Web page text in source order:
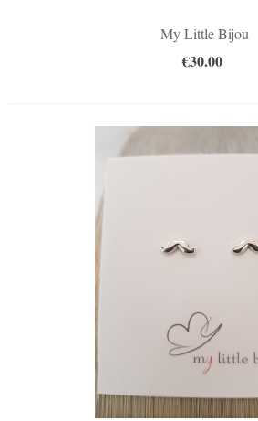
My Little Bijou
€30.00